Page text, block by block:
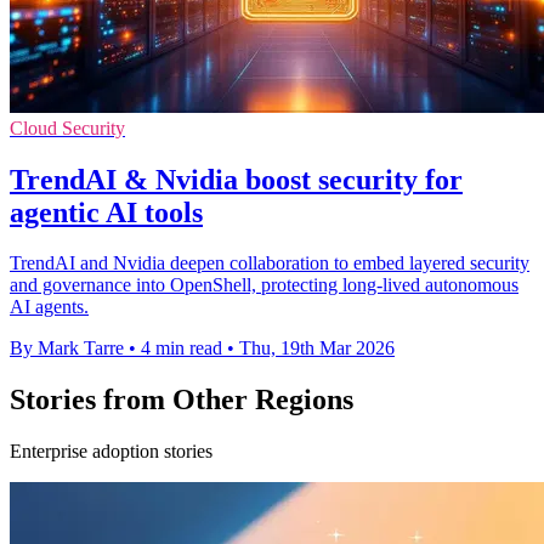
Cloud Security
TrendAI & Nvidia boost security for
agentic AI tools
TrendAI and Nvidia deepen collaboration to embed layered security
and governance into OpenShell, protecting long-lived autonomous
AI agents.
By Mark Tarre • 4 min read • Thu, 19th Mar 2026
Stories from Other Regions
Enterprise adoption stories